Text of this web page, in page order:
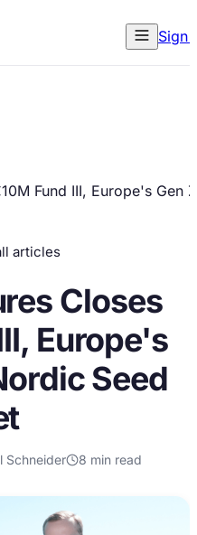
Sign
Fund III, Europe's Gen
articles
Closes
Europe's
Seed
Schneider 8 min read